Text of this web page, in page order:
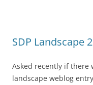
SDP Landscape
Asked recently if there
landscape weblog